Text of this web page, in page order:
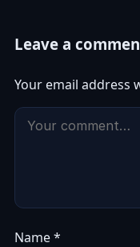
Leave a
Your email address
Name*